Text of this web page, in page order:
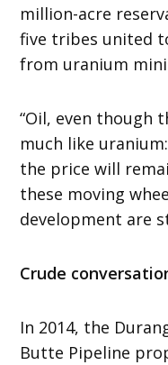
million-acre
five tribes united
from uranium
“Oil, even though
much like
the price will
these moving
development are
Crude
In 2014, the
Butte Pipeline